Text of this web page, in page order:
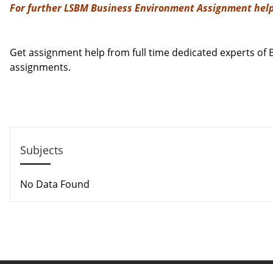
For further LSBM Business Environment Assignment
Get assignment help from full time dedicated experts of
assignments.
Subjects
No Data Found